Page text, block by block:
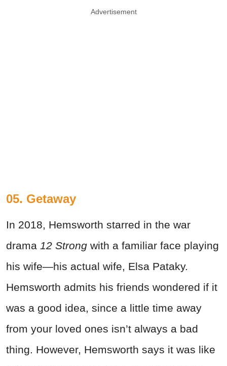
Advertisement
05. Getaway
In 2018, Hemsworth starred in the war
drama 12 Strong with a familiar face playing
his wife—his actual wife, Elsa Pataky.
Hemsworth admits his friends wondered if it
was a good idea, since a little time away
from your loved ones isn’t always a bad
thing. However, Hemsworth says it was like